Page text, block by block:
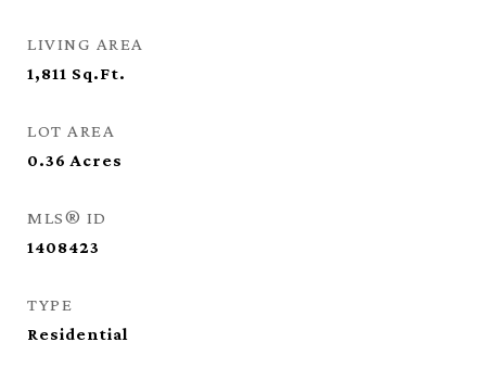
LIVING AREA
1,811 Sq.Ft.
LOT AREA
0.36 Acres
MLS® ID
1408423
TYPE
Residential